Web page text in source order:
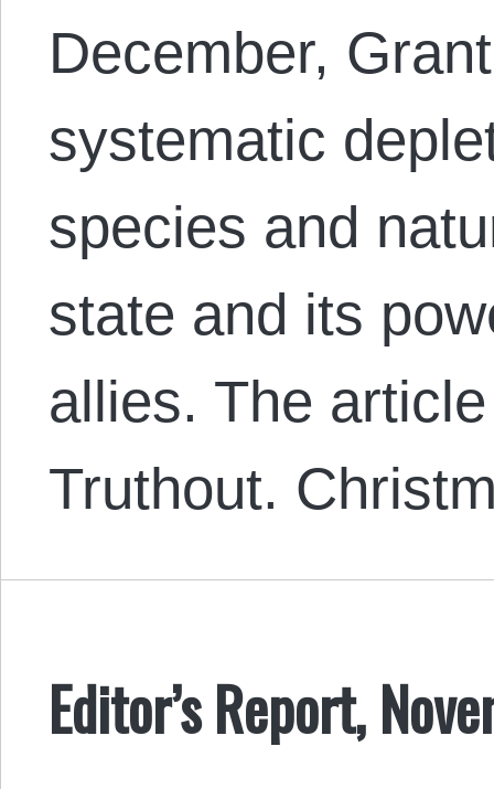
December,
systematic
species and
state and its
allies. The
Truthout.
Editor’s Report,